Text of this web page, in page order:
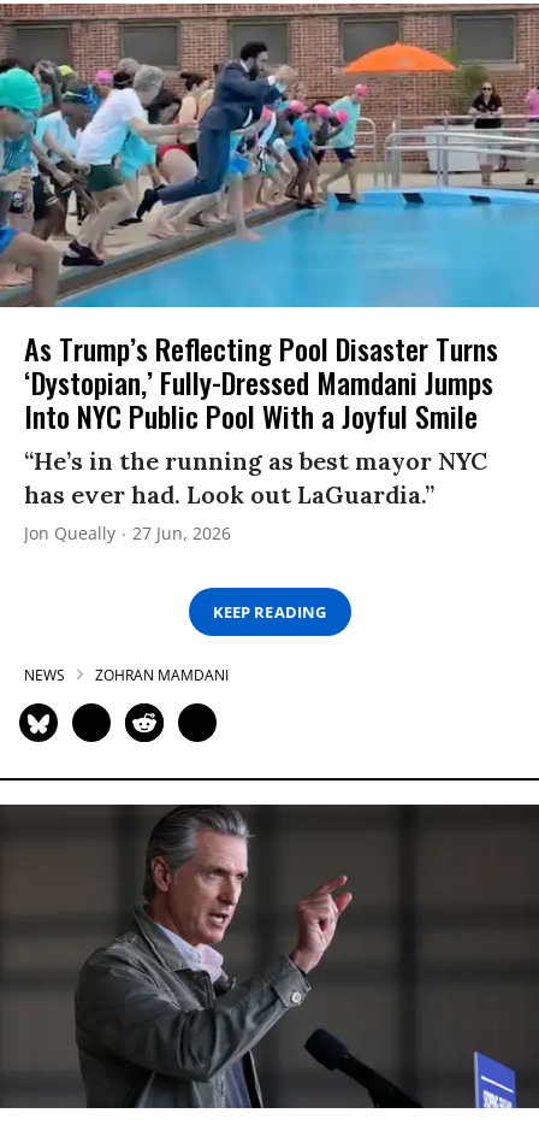
As Trump’s Reflecting Pool Disaster Turns
‘Dystopian,’ Fully-Dressed Mamdani Jumps
Into NYC Public Pool With a Joyful Smile
“He’s in the running as best mayor NYC
has ever had. Look out LaGuardia.”
Jon Queally 27 Jun, 2026
KEEP READING
NEWS ZOHRAN MAMDANI